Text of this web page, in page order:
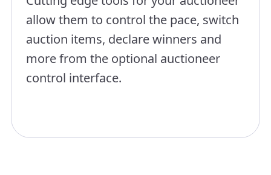
allow them to control the pace, switch
auction items, declare winners and
more from the optional auctioneer
control interface.